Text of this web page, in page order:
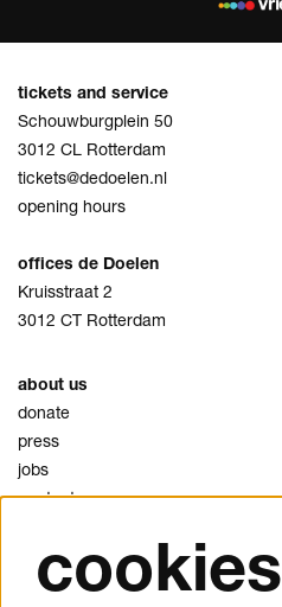
tickets and service
Schouwburgplein 50
3012 CL Rotterdam
tickets@dedoelen.nl
opening hours
offices de Doelen
Kruisstraat 2
3012 CT Rotterdam
about us
donate
press
jobs
contact
privacy
cookies
cookies